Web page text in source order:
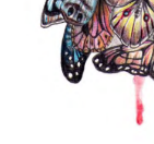
2023/9/13